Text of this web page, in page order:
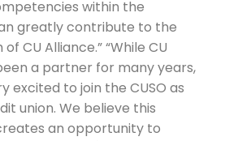
within the
greatly contribute to the
CU Alliance.” “While CU
a partner for many years,
excited to join the CUSO as
union. We believe this
an opportunity to